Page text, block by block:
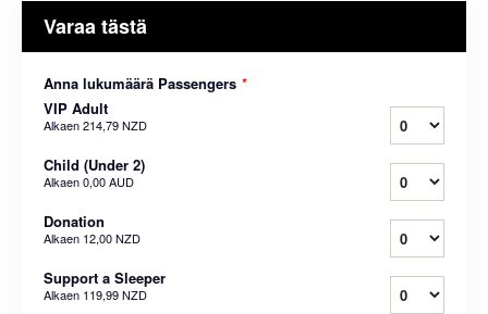
Varaa tästä
Anna lukumäärä Passengers *
VIP Adult
Alkaen214,79 NZD
Child (Under 2)
Alkaen0,00 AUD
Donation
Alkaen 12,00 NZD
Support a Sleeper
Alkaen 119,99 NZD